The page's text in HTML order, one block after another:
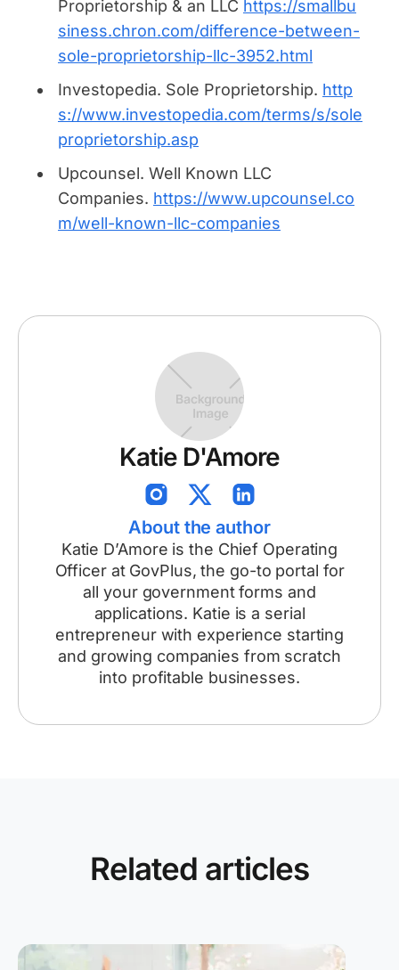
Proprietorship & an LLC https://smallbu
siness.chron.com/difference-between-
sole-proprietorship-llc-3952.html
Investopedia. Sole Proprietorship. http
s://www.investopedia.com/terms/s/sole
proprietorship.asp
Upcounsel. Well Known LLC
Companies. https://www.upcounsel.co
m/well-known-llc-companies
Katie D'Amore
About the author
Katie D’Amore is the Chief Operating
Officer at GovPlus, the go-to portal for
all your government forms and
applications. Katie is a serial
entrepreneur with experience starting
and growing companies from scratch
into profitable businesses.
Related articles